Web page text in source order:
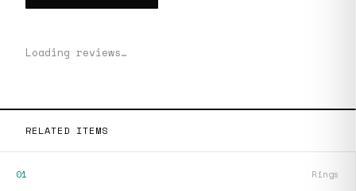
Loading reviews…
RELATED ITEMS
01 Rings